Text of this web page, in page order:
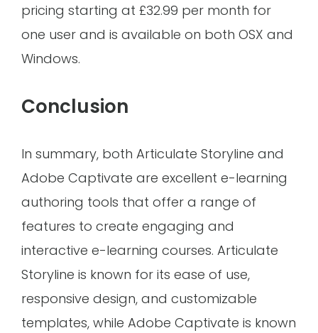
pricing starting at £32.99 per month for
one user and is available on both OSX and
Windows.
Conclusion
In summary, both Articulate Storyline and
Adobe Captivate are excellent e-learning
authoring tools that offer a range of
features to create engaging and
interactive e-learning courses. Articulate
Storyline is known for its ease of use,
responsive design, and customizable
templates, while Adobe Captivate is known